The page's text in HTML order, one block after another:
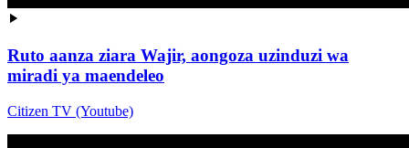
Ruto aanza ziara Wajir, aongoza uzinduzi wa
miradi ya maendeleo
Citizen TV (Youtube)